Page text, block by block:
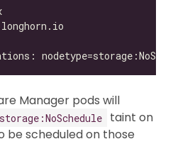
Manager pods will
taint on
be scheduled on those